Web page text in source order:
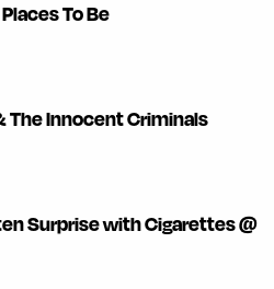
To Be
The Innocent Criminals
Surprise with Cigarettes @